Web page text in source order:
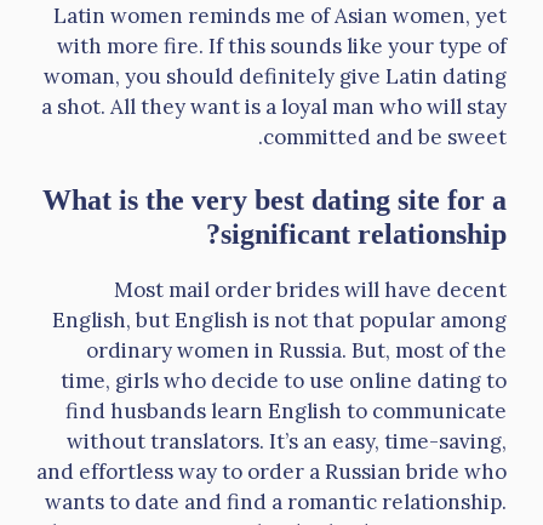
Latin women reminds me of Asian women, yet
with more fire. If this sounds like your type of
woman, you should definitely give Latin dating
a shot. All they want is a loyal man who will stay
committed and be sweet.
What is the very best dating site for a
significant relationship?
Most mail order brides will have decent
English, but English is not that popular among
ordinary women in Russia. But, most of the
time, girls who decide to use online dating to
find husbands learn English to communicate
without translators. It’s an easy, time-saving,
and effortless way to order a Russian bride who
wants to date and find a romantic relationship.